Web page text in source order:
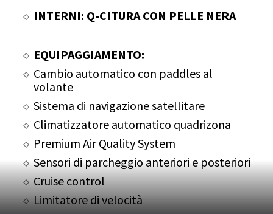
INTERNI: Q-CITURA CON PELLE NERA
EQUIPAGGIAMENTO:
Cambio automatico con paddles al
volante
Sistema di navigazione satellitare
Climatizzatore automatico quadrizona
Premium Air Quality System
Sensori di parcheggio anteriori e posteriori
Cruise control
Limitatore di velocità